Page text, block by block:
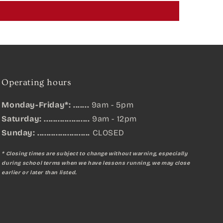
Operating hours
Monday-Friday*: ....... 9am - 5pm
Saturday: .................... 9am - 12pm
Sunday: ....................... CLOSED
* Closing times are subject to change without warning, especially
during school terms when we have lessons running, we may close
earlier or later than listed.